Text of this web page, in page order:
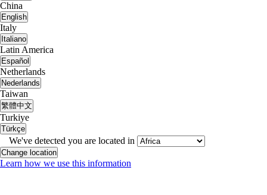
China
English
Italy
Italiano
Latin America
Español
Netherlands
Nederlands
Taiwan
繁體中文
Turkiye
Türkçe
We've detected you are located in
Change location
Learn how we use this information